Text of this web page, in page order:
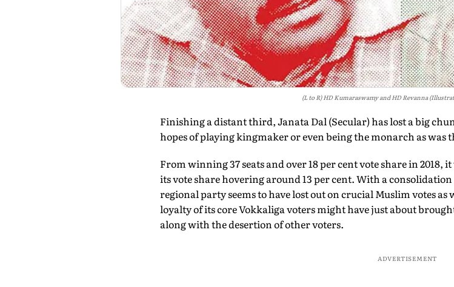
(L to R) HD Kumaraswamy and HD Revanna
Finishing a distant third, Janata Dal (Secular) has lost a big
hopes of playing kingmaker or even being the monarch as was
From winning 37 seats and over 18 per cent vote share in 2018,
its vote share hovering around 13 per cent. With a
regional party seems to have lost out on crucial Muslim votes
loyalty of its core Vokkaliga voters might have just about
along with the desertion of other voters.
ADVERTISEMENT